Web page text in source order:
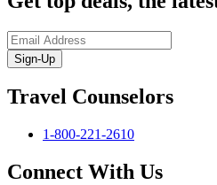
Sign-Up
Travel Counselors
1-800-221-2610
Connect With Us